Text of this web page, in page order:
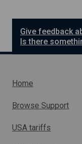
e
l
p
Give feedback
Is there
Home
Browse Support
USA tariffs